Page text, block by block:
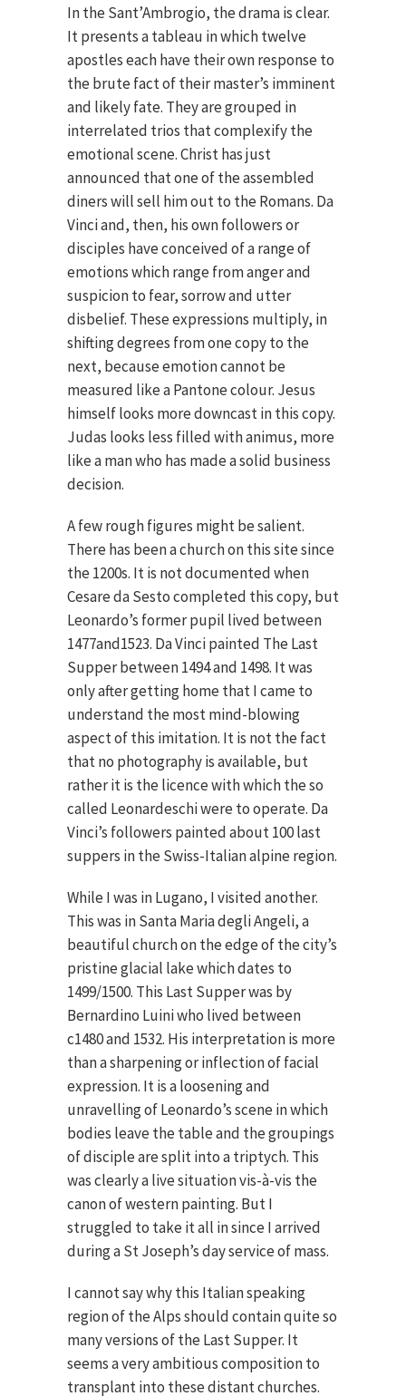
In the Sant’Ambrogio, the drama is clear.
It presents a tableau in which twelve
apostles each have their own response to
the brute fact of their master’s imminent
and likely fate. They are grouped in
interrelated trios that complexify the
emotional scene. Christ has just
announced that one of the assembled
diners will sell him out to the Romans. Da
Vinci and, then, his own followers or
disciples have conceived of a range of
emotions which range from anger and
suspicion to fear, sorrow and utter
disbelief. These expressions multiply, in
shifting degrees from one copy to the
next, because emotion cannot be
measured like a Pantone colour. Jesus
himself looks more downcast in this copy.
Judas looks less filled with animus, more
like a man who has made a solid business
decision.
A few rough figures might be salient.
There has been a church on this site since
the 1200s. It is not documented when
Cesare da Sesto completed this copy, but
Leonardo’s former pupil lived between
1477and1523. Da Vinci painted The Last
Supper between 1494 and 1498. It was
only after getting home that I came to
understand the most mind-blowing
aspect of this imitation. It is not the fact
that no photography is available, but
rather it is the licence with which the so
called Leonardeschi were to operate. Da
Vinci’s followers painted about 100 last
suppers in the Swiss-Italian alpine region.
While I was in Lugano, I visited another.
This was in Santa Maria degli Angeli, a
beautiful church on the edge of the city’s
pristine glacial lake which dates to
1499/1500. This Last Supper was by
Bernardino Luini who lived between
c1480 and 1532. His interpretation is more
than a sharpening or inflection of facial
expression. It is a loosening and
unravelling of Leonardo’s scene in which
bodies leave the table and the groupings
of disciple are split into a triptych. This
was clearly a live situation vis-à-vis the
canon of western painting. But I
struggled to take it all in since I arrived
during a St Joseph’s day service of mass.
I cannot say why this Italian speaking
region of the Alps should contain quite so
many versions of the Last Supper. It
seems a very ambitious composition to
transplant into these distant churches.